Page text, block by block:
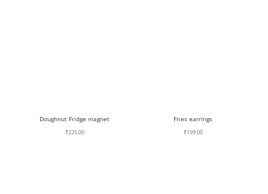
Doughnut Fridge magnet
₹225.00
Fries earrings
₹199.00